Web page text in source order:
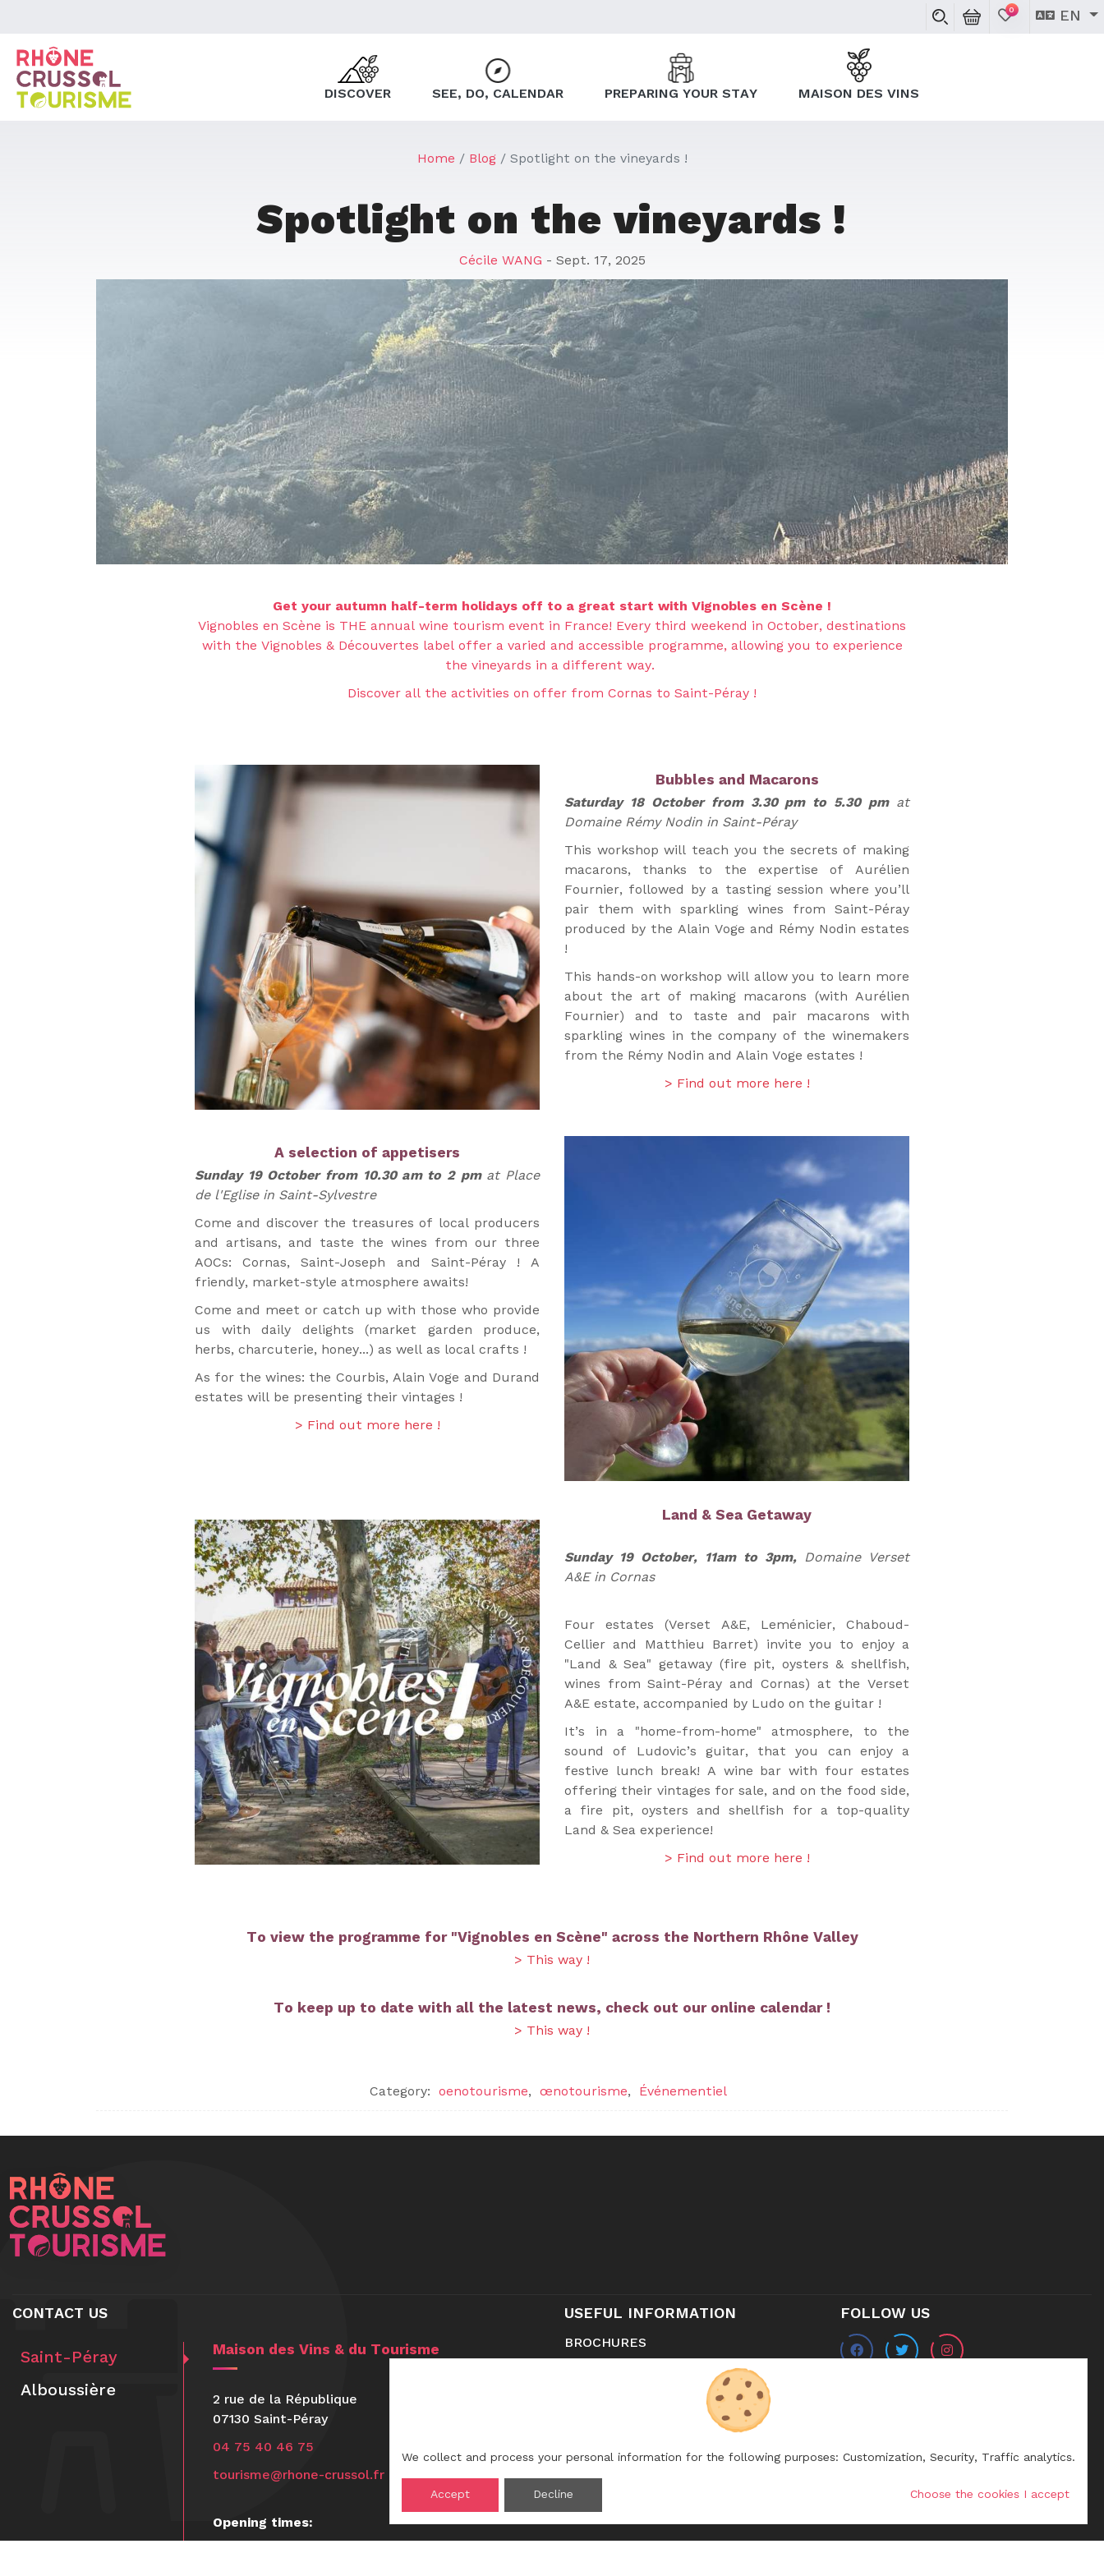
0 EN
DISCOVER SEE, DO, CALENDAR PREPARING YOUR STAY MAISON DES VINS
Home Blog Spotlight on the vineyards !
Spotlight on the vineyards !
Cécile WANG - Sept. 17, 2025
Get your autumn half-term holidays off to a great start with Vignobles en Scène !
Vignobles en Scène is THE annual wine tourism event in France! Every third weekend in October, destinations
with the Vignobles & Découvertes label offer a varied and accessible programme, allowing you to experience
the vineyards in a different way.
Discover all the activities on offer from Cornas to Saint-Péray !
Bubbles and Macarons
Saturday 18 October from 3.30 pm to 5.30 pm at
Domaine Rémy Nodin in Saint-Péray
This workshop will teach you the secrets of making
macarons, thanks to the expertise of Aurélien
Fournier, followed by a tasting session where you’ll
pair them with sparkling wines from Saint-Péray
produced by the Alain Voge and Rémy Nodin estates
!
This hands-on workshop will allow you to learn more
about the art of making macarons (with Aurélien
Fournier) and to taste and pair macarons with
sparkling wines in the company of the winemakers
from the Rémy Nodin and Alain Voge estates !
> Find out more here !
A selection of appetisers
Sunday 19 October from 10.30 am to 2 pm at Place
de l'Eglise in Saint-Sylvestre
Come and discover the treasures of local producers
and artisans, and taste the wines from our three
AOCs: Cornas, Saint-Joseph and Saint-Péray ! A
friendly, market-style atmosphere awaits!
Come and meet or catch up with those who provide
us with daily delights (market garden produce,
herbs, charcuterie, honey...) as well as local crafts !
As for the wines: the Courbis, Alain Voge and Durand
estates will be presenting their vintages !
> Find out more here !
Land & Sea Getaway
Sunday 19 October, 11am to 3pm,
Domaine Verset
A&E in Cornas
Four estates (Verset A&E, Leménicier, Chaboud-
Cellier and Matthieu Barret) invite you to enjoy a
"Land & Sea" getaway (fire pit, oysters & shellfish,
wines from Saint-Péray and Cornas) at the Verset
A&E estate, accompanied by Ludo on the guitar !
It’s in a "home-from-home" atmosphere, to the
sound of Ludovic’s guitar, that you can enjoy a
festive lunch break! A wine bar with four estates
offering their vintages for sale, and on the food side,
a fire pit, oysters and shellfish for a top-quality
Land & Sea experience!
> Find out more here !
To view the programme for "Vignobles en Scène" across the Northern Rhône Valley
> This way !
To keep up to date with all the latest news, check out our online calendar !
> This way !
Category: oenotourisme, œnotourisme, Événementiel
CONTACT US
Saint-Péray
Alboussière
Maison des Vins & du Tourisme
2 rue de la République
07130 Saint-Péray
04 75 40 46 75
tourisme@rhone-crussol.fr
Opening times:
USEFUL INFORMATION
BROCHURES
FOLLOW US
We collect and process your personal information for the following purposes: Customization, Security, Traffic analytics.
Accept Decline Choose the cookies I accept